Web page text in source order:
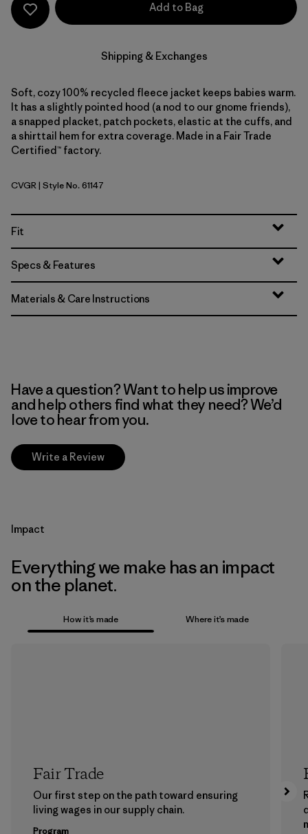
Add to Bag
Shipping & Exchanges
Soft, cozy 100% recycled fleece jacket keeps babies warm.
It has a slightly pointed hood (a nod to our gnome friends),
a snapped placket, patch pockets, elastic at the cuffs, and
a shirttail hem for extra coverage. Made in a Fair Trade
Certified™ factory.
Cover Green
CVGR| Style No. 61147
Fit
Specs & Features
Materials & Care Instructions
Have a question? Want to help us improve
and help others find what they need? We’d
love to hear from you.
Write a Review
Impact
Everything we make has an impact
on the planet.
How it’s made Where it’s made
Fair Trade
Our first step on the path toward ensuring
living wages in our supply chain.
Program